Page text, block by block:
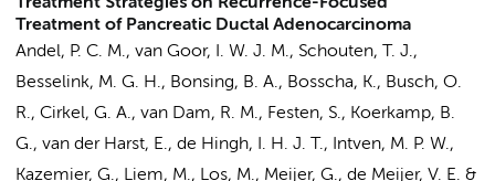
Treatment of Pancreatic Ductal Adenocarcinoma
Andel, P. C. M., van Goor, I. W. J. M., Schouten, T. J.,
Besselink, M. G. H., Bonsing, B. A., Bosscha, K., Busch, O.
R., Cirkel, G. A., van Dam, R. M., Festen, S., Koerkamp, B.
G., van der Harst, E., de Hingh, I. H. J. T., Intven, M. P. W.,
Kazemier, G., Liem, M., Los, M., Meijer, G., de Meijer, V. E. &